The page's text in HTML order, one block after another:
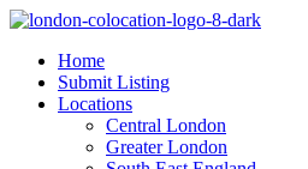
Home
Submit Listing
Locations
Central London
Greater London